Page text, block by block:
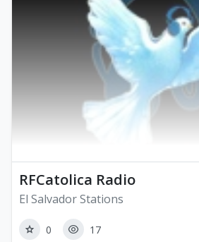
RFCatolica Radio
El Salvador Stations
0 17